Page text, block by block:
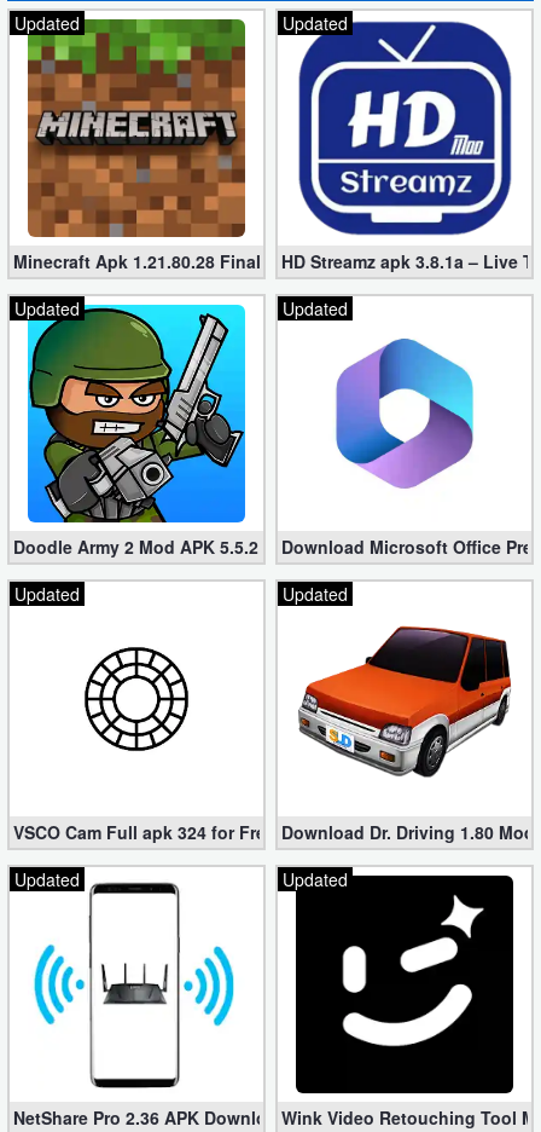
Updated
Minecraft Apk 1.21.80.28 Final Mod [Hacked Unlimited Coins]
Updated
HD Streamz apk 3.8.1a – Live
Updated
Doodle Army 2 Mod APK 5.5.2 Mini Militia Hacked (Unlimited All)
Updated
Download Microsoft Office
Updated
VSCO Cam Full apk 324 for Free (Mod, Unlocked Features)
Updated
Download Dr. Driving 1.80
Updated
NetShare Pro 2.36 APK Download – Android No Root Tethering
Updated
Wink Video Retouching Tool